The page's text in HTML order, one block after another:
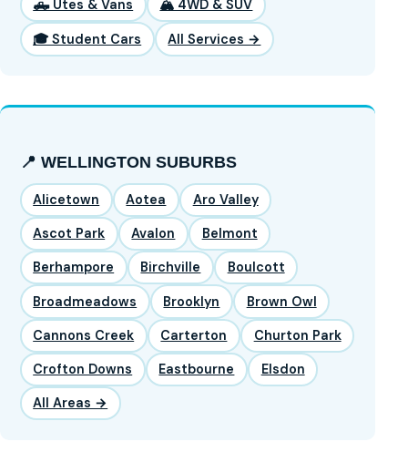
🛻 Utes & Vans 🏔️ 4WD & SUV
🎓 Student Cars All Services →
📍 WELLINGTON SUBURBS
Alicetown Aotea Aro Valley
Ascot Park Avalon Belmont
Berhampore Birchville Boulcott
Broadmeadows Brooklyn Brown Owl
Cannons Creek Carterton Churton Park
Crofton Downs Eastbourne Elsdon
All Areas →